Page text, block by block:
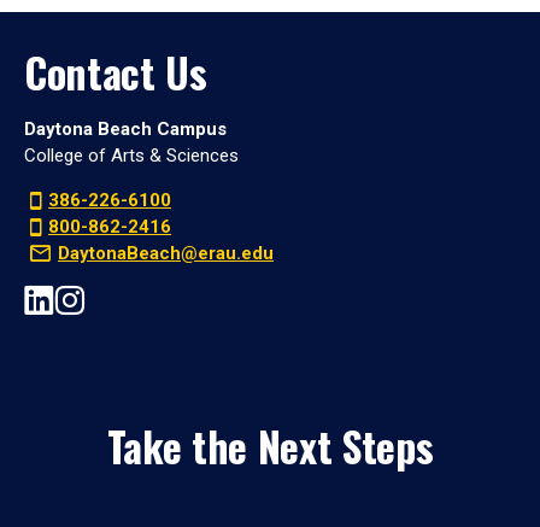
Contact Us
Daytona Beach Campus
College of Arts & Sciences
386-226-6100
800-862-2416
DaytonaBeach@erau.edu
Take the Next Steps